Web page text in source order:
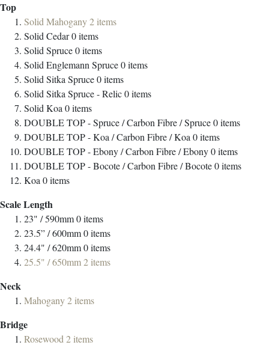
Top
Solid Mahogany2items
Solid Cedar0items
Solid Spruce0items
Solid Englemann Spruce0items
Solid Sitka Spruce0items
Solid Sitka Spruce - Relic0items
Solid Koa0items
DOUBLE TOP - Spruce / Carbon Fibre / Spruce0items
DOUBLE TOP - Koa / Carbon Fibre / Koa0items
DOUBLE TOP - Ebony / Carbon Fibre / Ebony0items
DOUBLE TOP - Bocote / Carbon Fibre / Bocote0items
Koa0items
Scale Length
23" / 590mm0items
23.5” / 600mm0items
24.4" / 620mm0items
25.5" / 650mm2items
Neck
Mahogany2items
Bridge
Rosewood2items